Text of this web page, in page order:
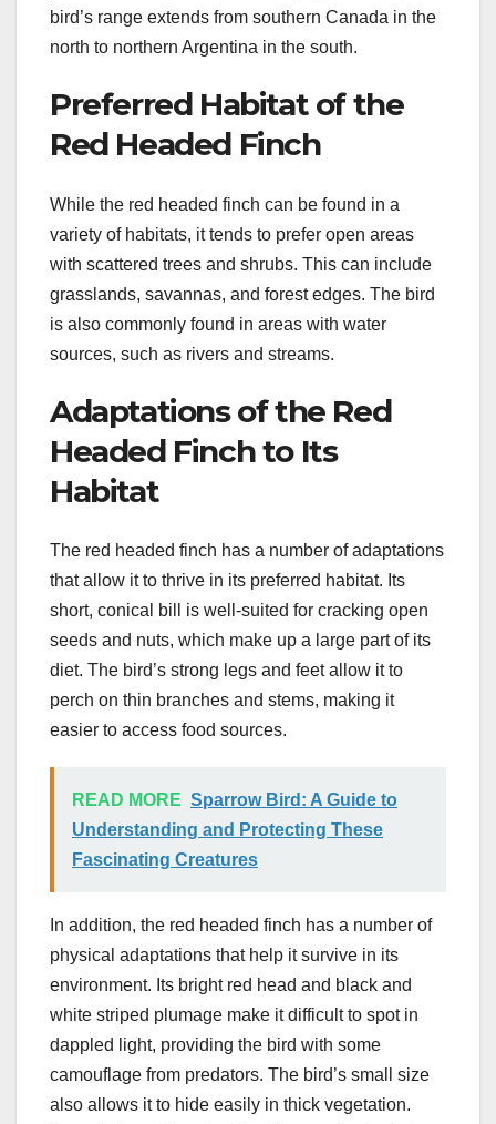
bird’s range extends from southern Canada in the
north to northern Argentina in the south.
Preferred Habitat of the
Red Headed Finch
While the red headed finch can be found in a
variety of habitats, it tends to prefer open areas
with scattered trees and shrubs. This can include
grasslands, savannas, and forest edges. The bird
is also commonly found in areas with water
sources, such as rivers and streams.
Adaptations of the Red
Headed Finch to Its
Habitat
The red headed finch has a number of adaptations
that allow it to thrive in its preferred habitat. Its
short, conical bill is well-suited for cracking open
seeds and nuts, which make up a large part of its
diet. The bird’s strong legs and feet allow it to
perch on thin branches and stems, making it
easier to access food sources.
READ MORE Sparrow Bird: A Guide to
Understanding and Protecting These
Fascinating Creatures
In addition, the red headed finch has a number of
physical adaptations that help it survive in its
environment. Its bright red head and black and
white striped plumage make it difficult to spot in
dappled light, providing the bird with some
camouflage from predators. The bird’s small size
also allows it to hide easily in thick vegetation.